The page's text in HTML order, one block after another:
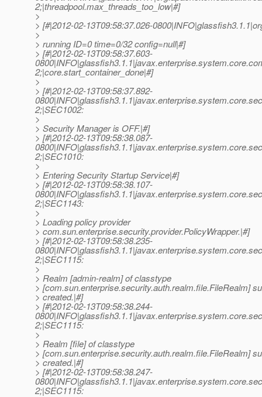
2;|threadpool.max_threads_too_low|#]
>
> [#|2012-02-13T09:58:37.026-
>
> running ID=0 time=0/32 config=null|#]
> [#|2012-02-13T09:58:37.603-
2;|core.start_container_done|#]
>
> [#|2012-02-13T09:58:37.892-
2;|SEC1002:
>
> Security Manager is OFF.|#]
> [#|2012-02-13T09:58:38.087-
2;|SEC1010:
>
> Entering Security Startup Service|#]
> [#|2012-02-13T09:58:38.107-
2;|SEC1143:
>
> Loading policy provider
> com.sun.enterprise.security.provider.PolicyWrapper.|#]
> [#|2012-02-13T09:58:38.235-
2;|SEC1115:
>
> Realm [admin-realm] of classtype
> [com.sun.enterprise.security.auth.realm.file.FileRealm]
> created.|#]
> [#|2012-02-13T09:58:38.244-
2;|SEC1115:
>
> Realm [file] of classtype
> [com.sun.enterprise.security.auth.realm.file.FileRealm]
> created.|#]
> [#|2012-02-13T09:58:38.247-
2;|SEC1115: